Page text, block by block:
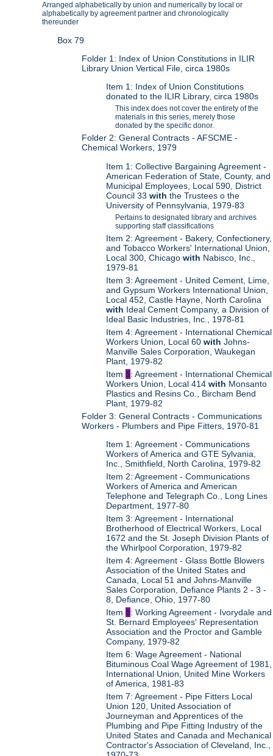
Arranged alphabetically by union and numerically by local or
alphabetically by agreement partner and chronologically
thereunder
Box 79
Folder 1: Index of Union Constitutions in ILIR
Library Union Vertical File, circa 1980s
Item 1: Index of Union Constitutions
donated to the ILIR Library, circa 1980s
This index does not cover the entirety of the
materials in this series, merely those
donated by the specific donor.
Folder 2: General Contracts - AFSCME -
Chemical Workers, 1979
Item 1: Collective Bargaining Agreement -
American Federation of State, County, and
Municipal Employees, Local 590, District
Council 33with the Trustees o the
University of Pennsylvania, 1979-83
Pertains to designated library and archives
supporting staff classifications
Item 2: Agreement - Bakery, Confectionery,
and Tobacco Workers' International Union,
Local 300, Chicagowith Nabisco, Inc.,
1979-81
Item 3: Agreement - United Cement, Lime,
and Gypsum Workers International Union,
Local 452, Castle Hayne, North Carolina
with Ideal Cement Company, a Division of
Ideal Basic Industries, Inc., 1978-81
Item 4: Agreement - International Chemical
Workers Union, Local 60with Johns-
Manville Sales Corporation, Waukegan
Plant, 1979-82
Item5: Agreement - International Chemical
Workers Union, Local 414with Monsanto
Plastics and Resins Co., Bircham Bend
Plant, 1979-82
Folder 3: General Contracts - Communications
Workers - Plumbers and Pipe Fitters, 1970-81
Item 1: Agreement - Communications
Workers of America and GTE Sylvania,
Inc., Smithfield, North Carolina, 1979-82
Item 2: Agreement - Communications
Workers of America and American
Telephone and Telegraph Co., Long Lines
Department, 1977-80
Item 3: Agreement - International
Brotherhood of Electrical Workers, Local
1672 and the St. Joseph Division Plants of
the Whirlpool Corporation, 1979-82
Item 4: Agreement - Glass Bottle Blowers
Association of the United States and
Canada, Local 51 and Johns-Manville
Sales Corporation, Defiance Plants 2 - 3 -
8, Defiance, Ohio, 1977-80
Item5: Working Agreement - Ivorydale and
St. Bernard Employees' Representation
Association and the Proctor and Gamble
Company, 1979-82
Item 6: Wage Agreement - National
Bituminous Coal Wage Agreement of 1981,
International Union, United Mine Workers
of America, 1981-83
Item 7: Agreement - Pipe Fitters Local
Union 120, United Association of
Journeyman and Apprentices of the
Plumbing and Pipe Fitting Industry of the
United States and Canada and Mechanical
Contractor's Association of Cleveland, Inc.,